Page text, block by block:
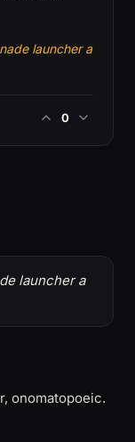
launcher a
0
launcher a
onomatopoeic.